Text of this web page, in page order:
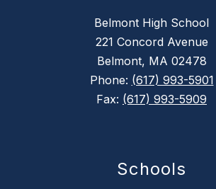
Belmont High School
221 Concord Avenue
Belmont, MA 02478
Phone: (617) 993-5901
Fax: (617) 993-5909
Schools